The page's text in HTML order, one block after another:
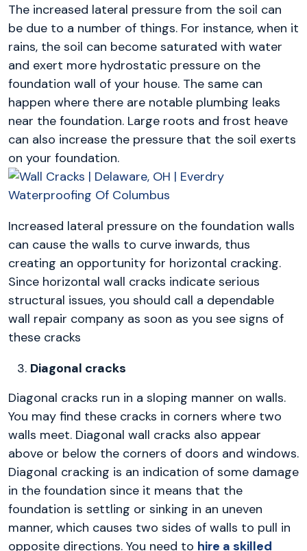
The increased lateral pressure from the soil can
be due to a number of things. For instance, when it
rains, the soil can become saturated with water
and exert more hydrostatic pressure on the
foundation wall of your house. The same can
happen where there are notable plumbing leaks
near the foundation. Large roots and frost heave
can also increase the pressure that the soil exerts
on your foundation.
Increased lateral pressure on the foundation walls
can cause the walls to curve inwards, thus
creating an opportunity for horizontal cracking.
Since horizontal wall cracks indicate serious
structural issues, you should call a dependable
wall repair company as soon as you see signs of
these cracks
Diagonal cracks
Diagonal cracks run in a sloping manner on walls.
You may find these cracks in corners where two
walls meet. Diagonal wall cracks also appear
above or below the corners of doors and windows.
Diagonal cracking is an indication of some damage
in the foundation since it means that the
foundation is settling or sinking in an uneven
manner, which causes two sides of walls to pull in
opposite directions. You need to hire a skilled